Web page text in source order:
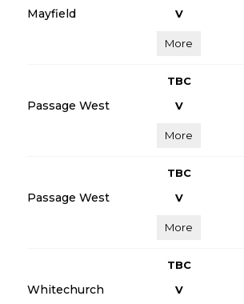
Mayfield V
More
TBC
Passage West V
More
TBC
Passage West V
More
TBC
Whitechurch V